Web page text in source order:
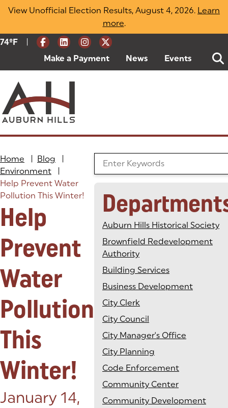
Skip
View Unofficial Election Results, August 4, 2026. Learn
more(opens in a new tab)
.
Current Weather:
74ºF Degrees Fahrenheit
Make a Payment (goes to new website)
(opens in a new tab)
News Events
Home Blog
Environment
Help Prevent Water
Pollution This Winter!
Help
Prevent
Water
Pollution
This
Winter!
Posted on:
January 14,
Search the Blog
Auburn Hills Historical Society
Brownfield Redevelopment
Authority
Building Services
Business Development
City Clerk
City Council
City Manager's Office
City Planning
Code Enforcement
Community Center
Community Development